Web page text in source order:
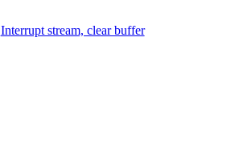
Interrupt stream, clear buffer